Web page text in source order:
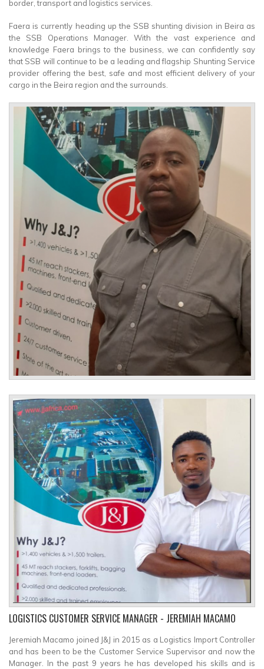
border, transport and logistics services.
Faera is currently heading up the SSB shunting division in Beira as
the SSB Operations Manager. With the vast experience and
knowledge Faera brings to the business, we can confidently say
that SSB will continue to be a leading and flagship Shunting Service
provider offering the best, safe and most efficient delivery of your
cargo in the Beira region and the surrounds.
LOGISTICS CUSTOMER SERVICE MANAGER - JEREMIAH MACAMO
Jeremiah Macamo joined J&J in 2015 as a Logistics Import Controller
and has been to be the Customer Service Supervisor and now the
Manager. In the past 9 years he has developed his skills and is